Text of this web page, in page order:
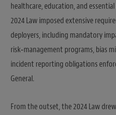
healthcare, education, and
2024 Law imposed extensive
deployers, including mandatory
risk‑management programs, bias
incident reporting obligations
General.
From the outset, the 2024 Law